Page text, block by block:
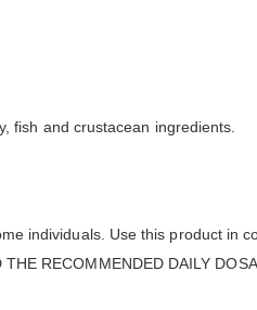
fish and crustacean ingredients.
individuals. Use this product in
RECOMMENDED DAILY